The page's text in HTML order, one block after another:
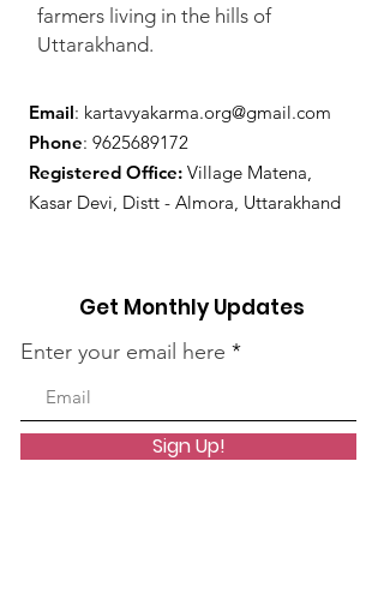
farmers living in the hills of
Uttarakhand.
Email: kartavyakarma.org@gmail.com
Phone: 9625689172
Registered Office: Village Matena,
Kasar Devi, Distt - Almora, Uttarakhand
Get Monthly Updates
Enter your email here
Sign Up!